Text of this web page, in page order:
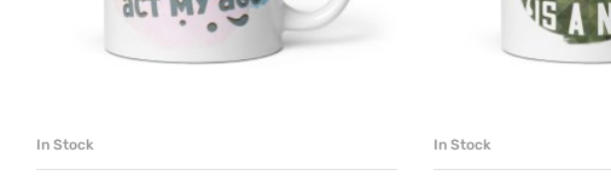
In Stock In Stock